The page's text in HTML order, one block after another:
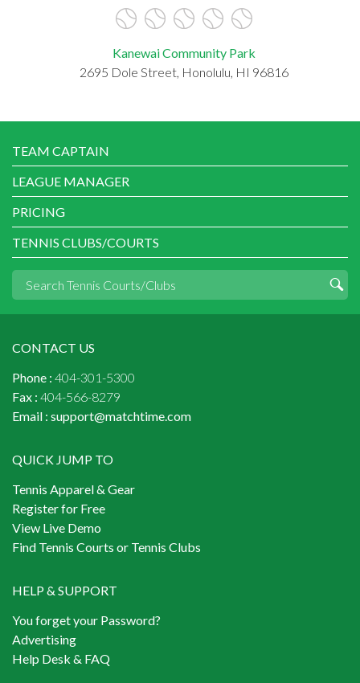
Kanewai Community Park
2695 Dole Street, Honolulu, HI 96816
TEAM CAPTAIN
LEAGUE MANAGER
PRICING
TENNIS CLUBS/COURTS
CONTACT US
Phone : 404-301-5300
Fax : 404-566-8279
Email : support@matchtime.com
QUICK JUMP TO
Tennis Apparel & Gear
Register for Free
View Live Demo
Find Tennis Courts or Tennis Clubs
HELP & SUPPORT
You forget your Password?
Advertising
Help Desk & FAQ